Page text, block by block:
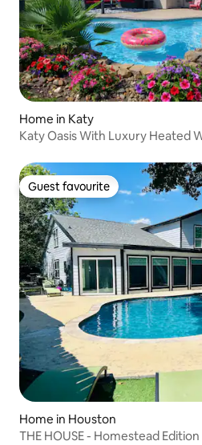
Home in Katy
Katy Oasis With Luxury Heated
Guest favourite
Guest favourite
Home in Houston
THE HOUSE - Homestead Edition